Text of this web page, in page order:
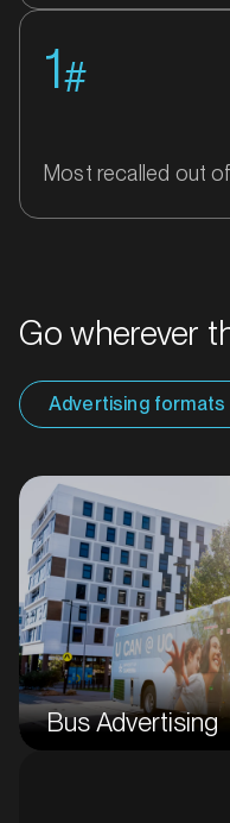
1#
Most recalled out
Go wherever
Advertising formats
Bus Advertising